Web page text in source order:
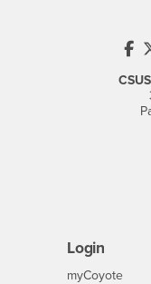
Login
myCoyoteLogin